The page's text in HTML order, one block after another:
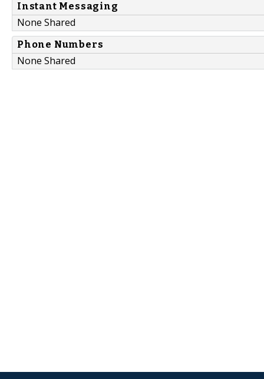
Instant Messaging
None Shared
Phone Numbers
None Shared